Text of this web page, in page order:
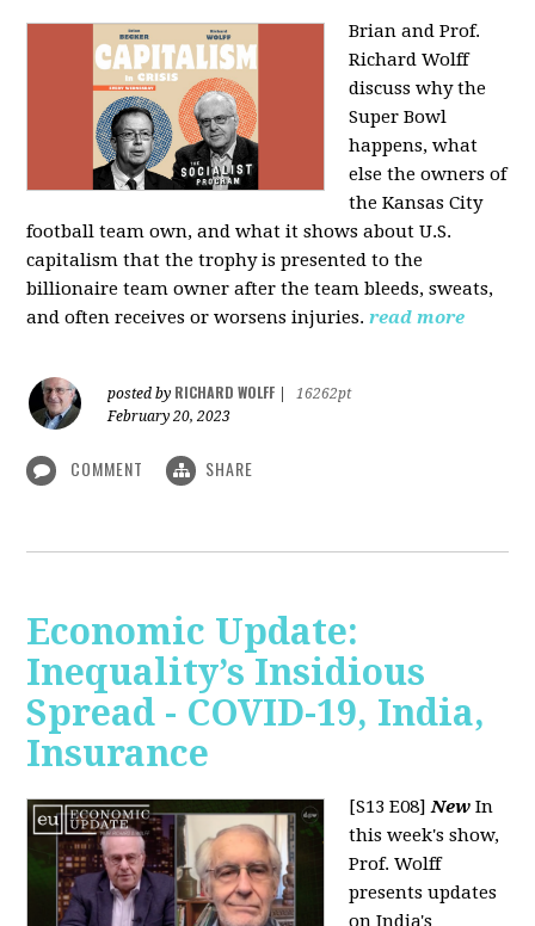
Brian and Prof.
Richard Wolff
discuss why the
Super Bowl
happens, what
else the owners of
the Kansas City
football team own, and what it shows about U.S.
capitalism that the trophy is presented to the
billionaire team owner after the team bleeds, sweats,
and often receives or worsens injuries. read more
posted by RICHARD WOLFF
16262pt
February 20, 2023
COMMENT SHARE
Economic Update:
Inequality’s Insidious
Spread - COVID-19, India,
Insurance
[S13 E08]New In
this week's show,
Prof. Wolff
presents updates
on India's